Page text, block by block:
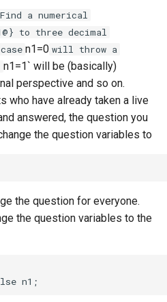
a numerical
to three decimal
n1=0 will throw a
n1=1` will be (basically)
perspective and so on.
who have already taken a live
answered, the question you
the question variables to
the question for everyone.
the question variables to the